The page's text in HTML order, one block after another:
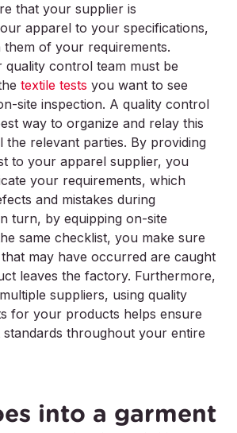
that your supplier is
apparel to your specifications,
of your requirements.
quality control team must be
textile tests you want to see
site inspection. A quality control
way to organize and relay this
the relevant parties. By providing
to your apparel supplier, you
your requirements, which
and mistakes during
turn, by equipping on-site
same checklist, you make sure
may have occurred are caught
leaves the factory. Furthermore,
suppliers, using quality
for your products helps ensure
throughout your entire
into a garment